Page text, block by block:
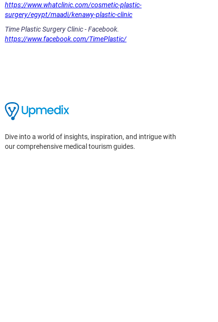
https://www.whatclinic.com/cosmetic-plastic-
surgery/egypt/maadi/kenawy-plastic-clinic
Time Plastic Surgery Clinic - Facebook.
https://www.facebook.com/TimePlastic/
Dive into a world of insights, inspiration, and intrigue with
our comprehensive medical tourism guides.